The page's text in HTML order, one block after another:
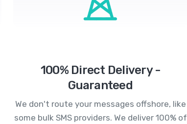
100% Direct Delivery -
Guaranteed
We don't route your messages offshore, like
some bulk SMS providers. We deliver 100% of